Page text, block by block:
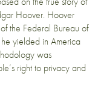
Hoover. Hoover
the Federal Bureau of
he yielded in America
was
right to privacy and